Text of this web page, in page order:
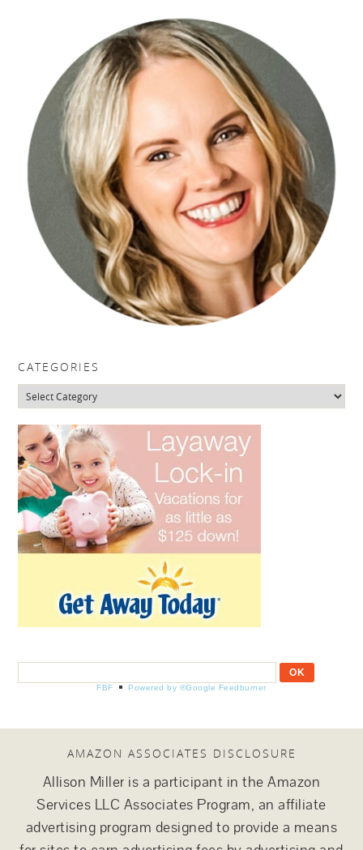
CATEGORIES
Categories
FBF Powered by ®Google Feedburner
AMAZON ASSOCIATES DISCLOSURE
Allison Miller is a participant in the Amazon
Services LLC Associates Program, an affiliate
advertising program designed to provide a means